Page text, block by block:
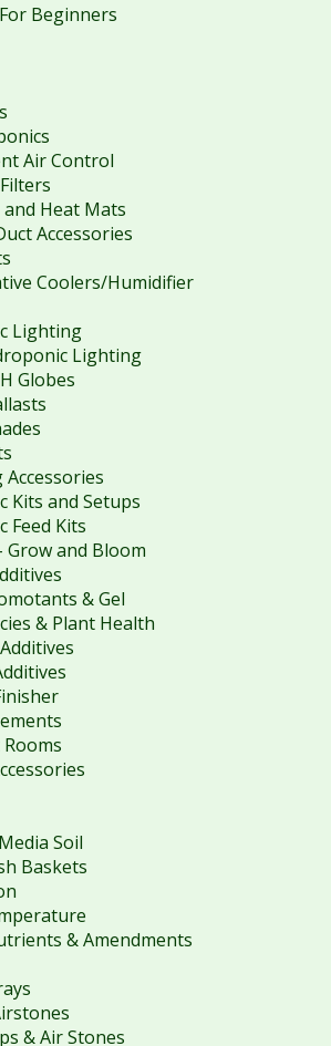
Beginners
Air Control
Heat Mats
Accessories
Coolers/Humidifier
Lighting
Lighting
Globes
Kits and Setups
Feed Kits
and Bloom
& Gel
& Plant Health
Soil
Baskets
& Amendments
& Air Stones